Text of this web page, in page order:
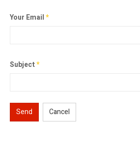
Your Email*
Subject*
Send Cancel